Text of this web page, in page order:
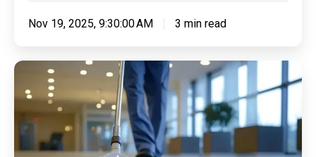
Nov 19, 2025, 9:30:00 AM 3 min read
Which
Industries
Benefit
from
Methyl-